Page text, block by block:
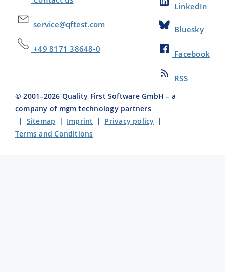
service@qftest.com
+49 8171 38648-0
LinkedIn
Bluesky
Facebook
RSS
© 2001–2026 Quality First Software GmbH – a
company of mgm technology partners
| Sitemap | Imprint | Privacy policy |
Terms and Conditions